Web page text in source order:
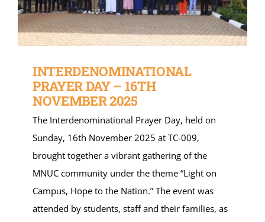
INTERDENOMINATIONAL
PRAYER DAY – 16TH
NOVEMBER 2025
The Interdenominational Prayer Day, held on
Sunday, 16th November 2025 at TC-009,
brought together a vibrant gathering of the
MNUC community under the theme “Light on
Campus, Hope to the Nation.” The event was
attended by students, staff and their families, as